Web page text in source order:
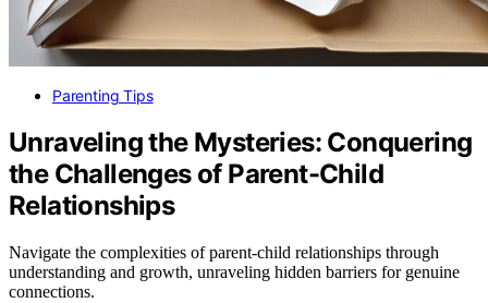
Parenting Tips
Unraveling the Mysteries: Conquering
the Challenges of Parent-Child
Relationships
Navigate the complexities of parent-child relationships through
understanding and growth, unraveling hidden barriers for genuine
connections.